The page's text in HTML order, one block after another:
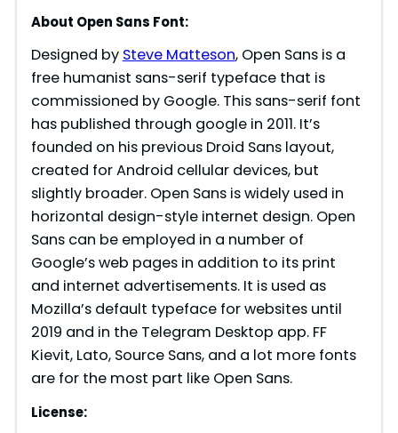
About Open Sans Font:
Designed by Steve Matteson, Open Sans is a
free humanist sans-serif typeface that is
commissioned by Google. This sans-serif font
has published through google in 2011. It’s
founded on his previous Droid Sans layout,
created for Android cellular devices, but
slightly broader. Open Sans is widely used in
horizontal design-style internet design. Open
Sans can be employed in a number of
Google’s web pages in addition to its print
and internet advertisements. It is used as
Mozilla’s default typeface for websites until
2019 and in the Telegram Desktop app. FF
Kievit, Lato, Source Sans, and a lot more fonts
are for the most part like Open Sans.
License: